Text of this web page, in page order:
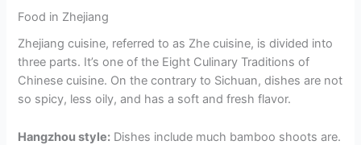
Food in Zhejiang
Zhejiang cuisine, referred to as Zhe cuisine, is divided into
three parts. It’s one of the Eight Culinary Traditions of
Chinese cuisine. On the contrary to Sichuan, dishes are not
so spicy, less oily, and has a soft and fresh flavor.
Hangzhou style: Dishes include much bamboo shoots are.